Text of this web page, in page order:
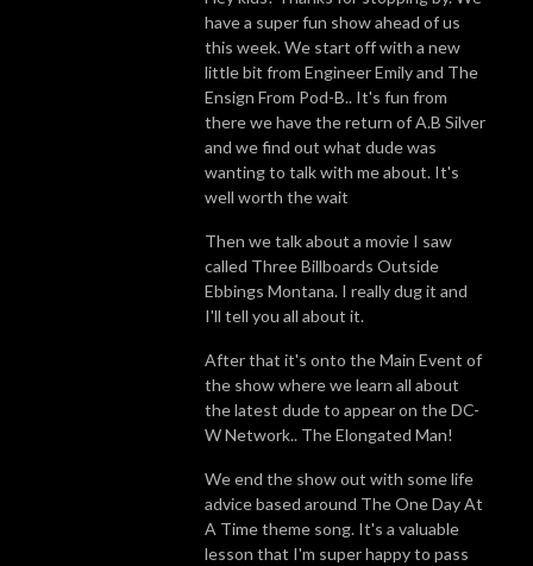
have a super fun show ahead of us
this week. We start off with a new
little bit from Engineer Emily and The
Ensign From Pod-B.. It's fun from
there we have the return of A.B Silver
and we find out what dude was
wanting to talk with me about. It's
well worth the wait
Then we talk about a movie I saw
called Three Billboards Outside
Ebbings Montana. I really dug it and
I'll tell you all about it.
After that it's onto the Main Event of
the show where we learn all about
the latest dude to appear on the DC-
W Network.. The Elongated Man!
We end the show out with some life
advice based around The One Day At
A Time theme song. It's a valuable
lesson that I'm super happy to pass